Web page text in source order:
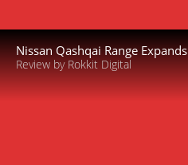
Nissan Qashqai Range Expands
Review by Rokkit Digital